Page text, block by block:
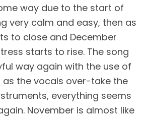
way due to the start of
very calm and easy, then as
to close and December
starts to rise. The song
way again with the use of
as the vocals over-take the
everything seems
November is almost like